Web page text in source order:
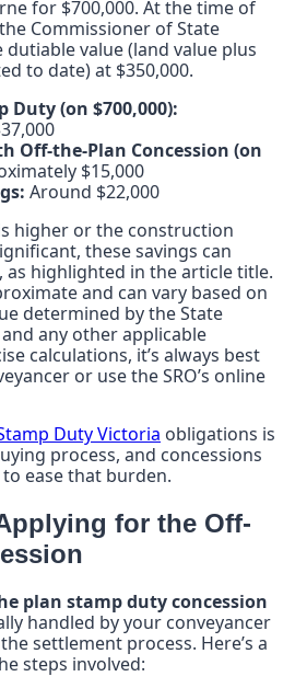
for $700,000. At the time of
Commissioner of State
dutiable value (land value plus
to date) at $350,000.
Duty (on $700,000):
Off-the-Plan Concession (on
$15,000
Around $22,000
higher or the construction
these savings can
as highlighted in the article title.
and can vary based on
determined by the State
and any other applicable
calculations, it’s always best
or use the SRO’s online
Duty Victoria obligations is
process, and concessions
ease that burden.
for the Off-
plan stamp duty concession
handled by your conveyancer
settlement process. Here’s a
steps involved: